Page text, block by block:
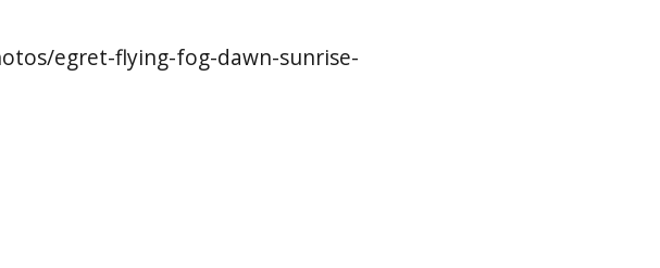
egret-flying-fog-dawn-sunrise-